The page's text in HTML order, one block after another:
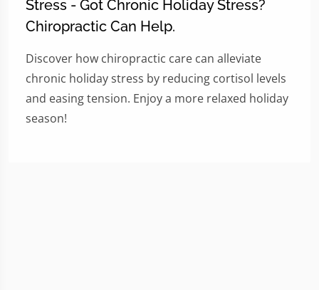
Stress - Got Chronic Holiday Stress?
Chiropractic Can Help.
Discover how chiropractic care can alleviate
chronic holiday stress by reducing cortisol levels
and easing tension. Enjoy a more relaxed holiday
season!